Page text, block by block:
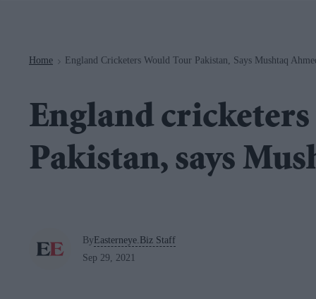
Home > England Cricketers Would Tour Pakistan, Says Mushtaq
England
Pakistan, says
ByEasterneye.Biz Staff
Sep 29, 2021